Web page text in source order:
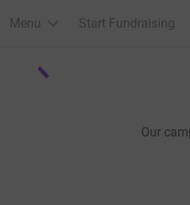
Menu Start Fundraising
Our